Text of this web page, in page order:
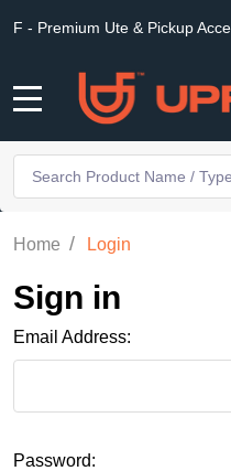
Ute & Pickup
Search
Home / Login
Sign in
Email Address:
Password: